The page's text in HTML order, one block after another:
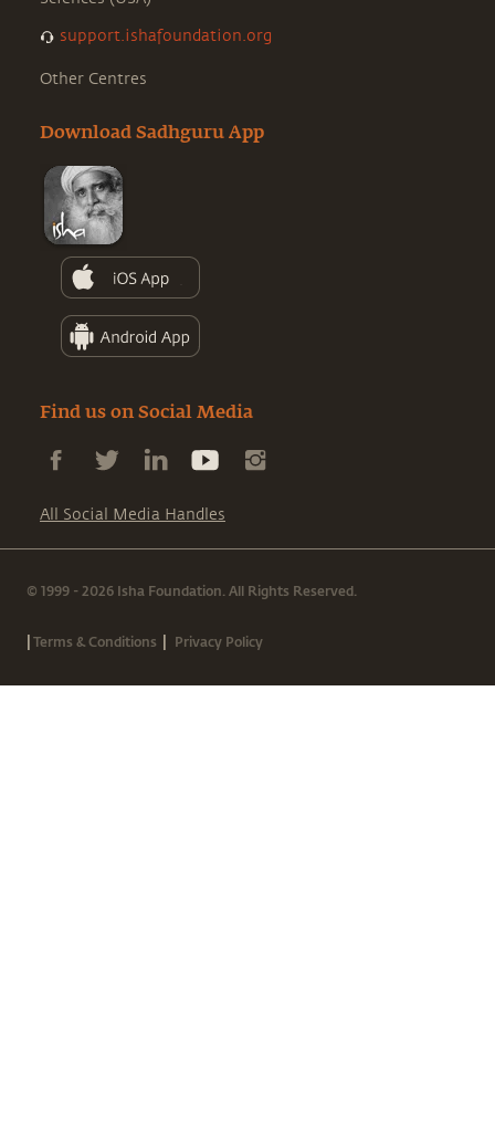
support.ishafoundation.org
Other Centres
Download Sadhguru App
Find us on Social Media
All Social Media Handles
© 1999 - 2026 Isha Foundation. All Rights Reserved.
|Terms & Conditions | Privacy Policy